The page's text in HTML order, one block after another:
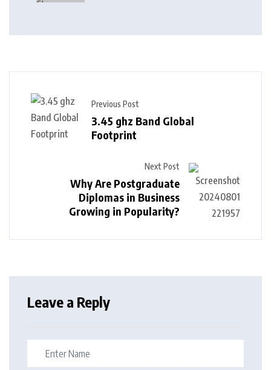
Previous Post
3.45 ghz Band Global
Footprint
Next Post
Why Are Postgraduate
Diplomas in Business
Growing in Popularity?
Leave a Reply